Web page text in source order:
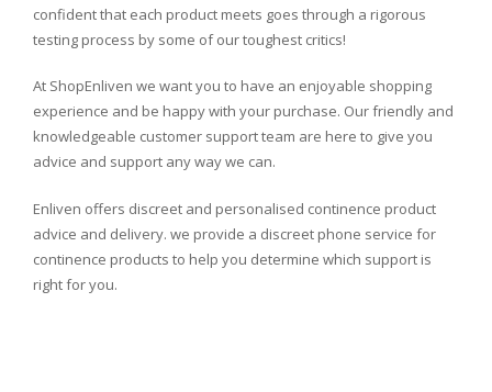
confident that each product meets goes through a rigorous
testing process by some of our toughest critics!
At ShopEnliven we want you to have an enjoyable shopping
experience and be happy with your purchase. Our friendly and
knowledgeable customer support team are here to give you
advice and support any way we can.
Enliven offers discreet and personalised continence product
advice and delivery. we provide a discreet phone service for
continence products to help you determine which support is
right for you.